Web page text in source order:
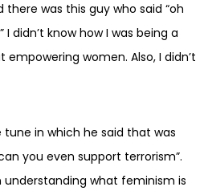
was this guy who said “oh
didn’t know how I was being a
women. Also, I didn’t
in which he said that was
you even support terrorism”.
understanding what feminism is